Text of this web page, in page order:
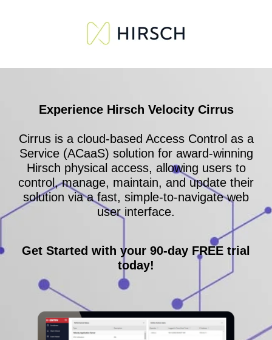
Experience Hirsch Velocity Cirrus
Cirrus is a cloud-based Access Control as a
Service (ACaaS) solution for award-winning
Hirsch physical access, allowing users to
control, manage, maintain, and update their
solution via a fast, simple-to-navigate web
user interface.
Get Started with your 90-day FREE trial
today!